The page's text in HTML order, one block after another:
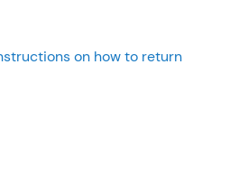
on how to return